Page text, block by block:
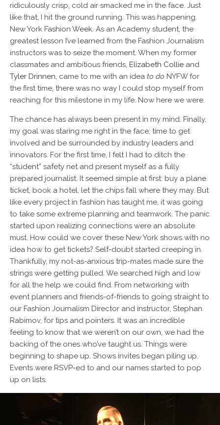
ridiculously crisp, cold air smacked me in the face. Just
like that, I hit the ground running. This was happening.
New York Fashion Week. As an Academy student, the
greatest lesson I’ve learned from the Fashion Journalism
instructors was to seize the moment. When my former
classmates and ambitious friends, Elizabeth Collie and
Tyler Drinnen, came to me with an idea to do NYFW for
the first time, there was no way I could stop myself from
reaching for this milestone in my life. Now here we were.
The chance has always been present in my mind. Finally,
my goal was staring me right in the face; time to get
involved and be surrounded by industry leaders and
innovators. For the first time, I felt I had to ditch the
“student” safety net and present myself as a fully
prepared journalist. It seemed simple at first: buy a plane
ticket, book a hotel, let the chips fall where they may. But
like every project in fashion has taught me, it was going
to take some extreme planning and teamwork. The panic
started upon realizing connections were an absolute
must. How could we cover these New York shows with no
idea how to get tickets? Self-doubt started creeping in.
Thankfully, my not-as-anxious trip-mates made sure the
strings were getting pulled. We searched high and low
for all the help we could find. From networking with
event planners and friends-of-friends to going straight to
our Fashion Journalism Director and instructor, Stephan
Rabimov, for tips and pointers. It was an incredible
feeling to know that we weren’t on our own, we had the
backing of the ones who’ve taught us. Things were
beginning to shape up. Shows invites began piling up.
Events were RSVP-ed to and our names started to pop
up on lists.